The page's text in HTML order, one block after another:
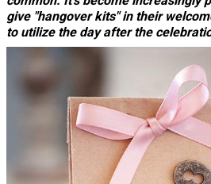
give "hangover kits" in their
to utilize the day after the